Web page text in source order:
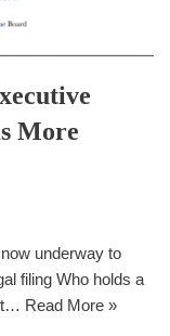
More
underway to
filing Who holds a
Read More »